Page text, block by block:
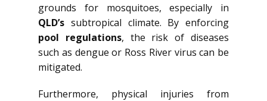
grounds for mosquitoes, especially in
QLD’s subtropical climate. By enforcing
pool regulations, the risk of diseases
such as dengue or Ross River virus can be
mitigated.
Furthermore, physical injuries from